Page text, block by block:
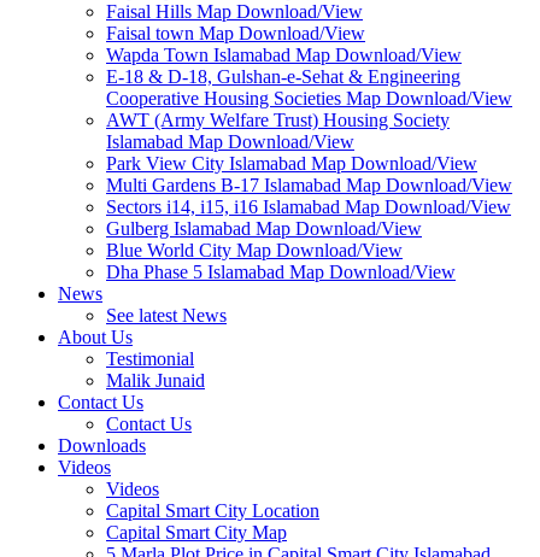
Faisal Hills Map Download/View
Faisal town Map Download/View
Wapda Town Islamabad Map Download/View
E-18 & D-18, Gulshan-e-Sehat & Engineering
Cooperative Housing Societies Map Download/View
AWT (Army Welfare Trust) Housing Society
Islamabad Map Download/View
Park View City Islamabad Map Download/View
Multi Gardens B-17 Islamabad Map Download/View
Sectors i14, i15, i16 Islamabad Map Download/View
Gulberg Islamabad Map Download/View
Blue World City Map Download/View
Dha Phase 5 Islamabad Map Download/View
News
See latest News
About Us
Testimonial
Malik Junaid
Contact Us
Contact Us
Downloads
Videos
Videos​
Capital Smart City Location
Capital Smart City Map